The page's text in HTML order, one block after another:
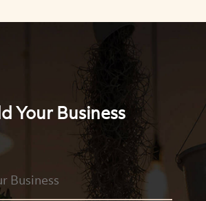
Your Business